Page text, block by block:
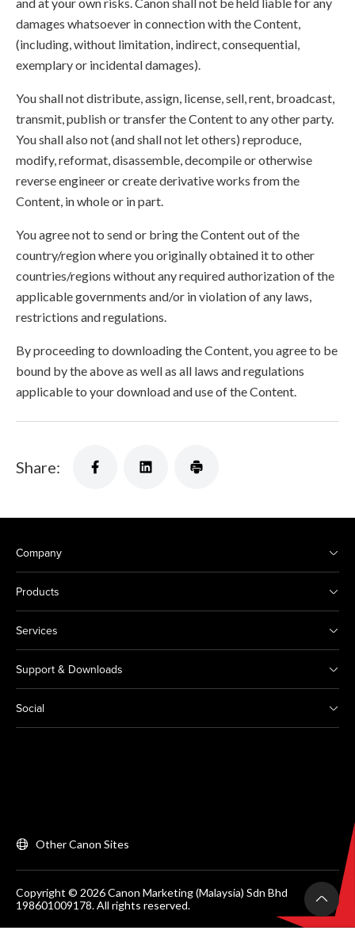
damages whatsoever in connection with the Content,
(including, without limitation, indirect, consequential,
exemplary or incidental damages).
You shall not distribute, assign, license, sell, rent, broadcast,
transmit, publish or transfer the Content to any other party.
You shall also not (and shall not let others) reproduce,
modify, reformat, disassemble, decompile or otherwise
reverse engineer or create derivative works from the
Content, in whole or in part.
You agree not to send or bring the Content out of the
country/region where you originally obtained it to other
countries/regions without any required authorization of the
applicable governments and/or in violation of any laws,
restrictions and regulations.
By proceeding to downloading the Content, you agree to be
bound by the above as well as all laws and regulations
applicable to your download and use of the Content.
Share:
Company
Products
Services
Support & Downloads
Social
Other Canon Sites
Copyright © 2026 Canon Marketing (Malaysia) Sdn Bhd
198601009178. All rights reserved.